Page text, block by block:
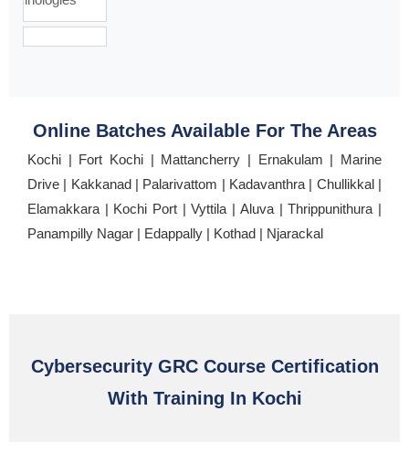
Online Batches Available For The Areas
Kochi | Fort Kochi | Mattancherry | Ernakulam | Marine
Drive | Kakkanad | Palarivattom | Kadavanthra | Chullikkal |
Elamakkara | Kochi Port | Vyttila | Aluva | Thrippunithura |
Panampilly Nagar | Edappally | Kothad | Njarackal
Cybersecurity GRC Course Certification
With Training In Kochi